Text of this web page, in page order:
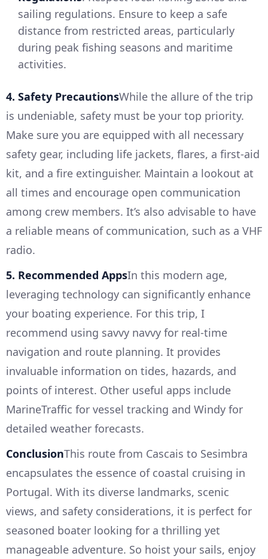
sailing regulations. Ensure to keep a safe
distance from restricted areas, particularly
during peak fishing seasons and maritime
activities.
4. Safety PrecautionsWhile the allure of the trip
is undeniable, safety must be your top priority.
Make sure you are equipped with all necessary
safety gear, including life jackets, flares, a first-aid
kit, and a fire extinguisher. Maintain a lookout at
all times and encourage open communication
among crew members. It’s also advisable to have
a reliable means of communication, such as a VHF
radio.
5. Recommended AppsIn this modern age,
leveraging technology can significantly enhance
your boating experience. For this trip, I
recommend using savvy navvy for real-time
navigation and route planning. It provides
invaluable information on tides, hazards, and
points of interest. Other useful apps include
MarineTraffic for vessel tracking and Windy for
detailed weather forecasts.
ConclusionThis route from Cascais to Sesimbra
encapsulates the essence of coastal cruising in
Portugal. With its diverse landmarks, scenic
views, and safety considerations, it is perfect for
seasoned boater looking for a thrilling yet
manageable adventure. So hoist your sails, enjoy